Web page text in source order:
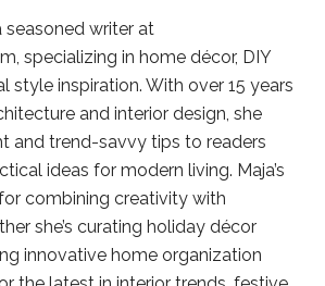
seasoned writer at
specializing in home décor, DIY
style inspiration. With over 15 years
and interior design, she
and trend-savvy tips to readers
ideas for modern living. Maja’s
combining creativity with
she’s curating holiday décor
innovative home organization